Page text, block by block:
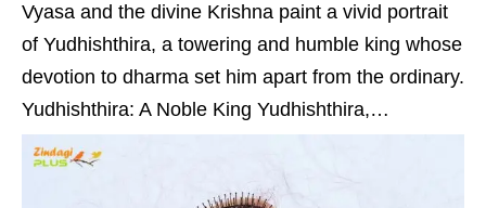
Vyasa and the divine Krishna paint a vivid portrait
of Yudhishthira, a towering and humble king whose
devotion to dharma set him apart from the ordinary.
Yudhishthira: A Noble King Yudhishthira,…